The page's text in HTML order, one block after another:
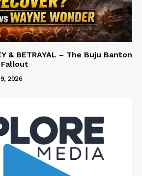
& BETRAYAL – The Buju Banton
Fallout
2026